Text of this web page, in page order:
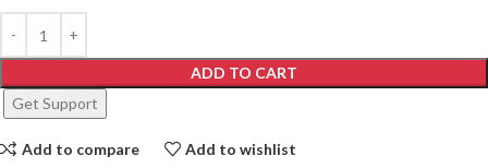
ADD TO CART
Get Support
Add to compare Add to wishlist